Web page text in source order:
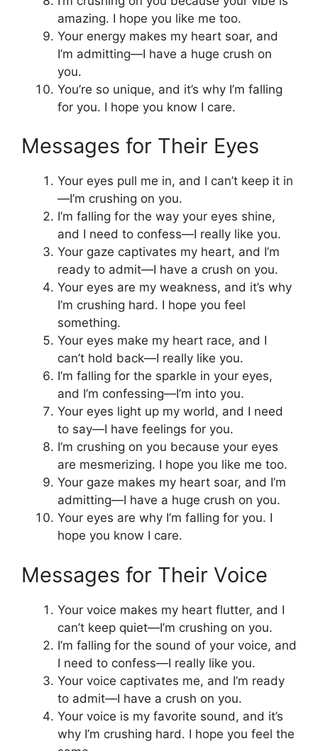
amazing. I hope you like me too.
Your energy makes my heart soar, and
I’m admitting—I have a huge crush on
you.
You’re so unique, and it’s why I’m falling
for you. I hope you know I care.
Messages for Their Eyes
Your eyes pull me in, and I can’t keep it in
—I’m crushing on you.
I’m falling for the way your eyes shine,
and I need to confess—I really like you.
Your gaze captivates my heart, and I’m
ready to admit—I have a crush on you.
Your eyes are my weakness, and it’s why
I’m crushing hard. I hope you feel
something.
Your eyes make my heart race, and I
can’t hold back—I really like you.
I’m falling for the sparkle in your eyes,
and I’m confessing—I’m into you.
Your eyes light up my world, and I need
to say—I have feelings for you.
I’m crushing on you because your eyes
are mesmerizing. I hope you like me too.
Your gaze makes my heart soar, and I’m
admitting—I have a huge crush on you.
Your eyes are why I’m falling for you. I
hope you know I care.
Messages for Their Voice
Your voice makes my heart flutter, and I
can’t keep quiet—I’m crushing on you.
I’m falling for the sound of your voice, and
I need to confess—I really like you.
Your voice captivates me, and I’m ready
to admit—I have a crush on you.
Your voice is my favorite sound, and it’s
why I’m crushing hard. I hope you feel the